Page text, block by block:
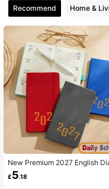
4.88 37K
4.88 37K
4.88 37K
4.88 37K
37K
Recommend Home &
New Premium 2027 English
anner A6 Binding Weekly
365 Days Daily Journal
£5.18